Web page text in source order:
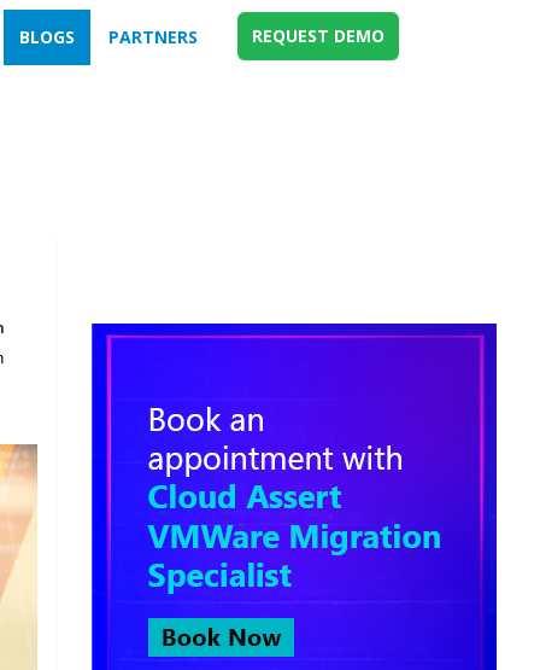
BLOGS PARTNERS REQUEST DEMO